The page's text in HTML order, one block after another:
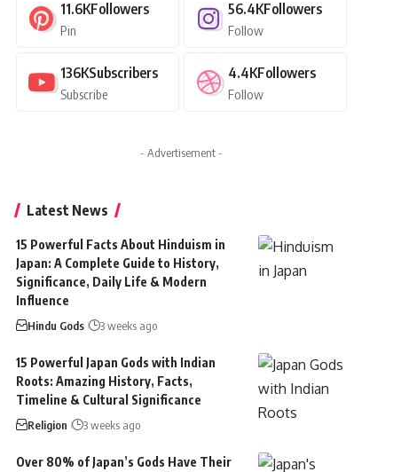
11.6KFollowers
Pin
56.4KFollowers
Follow
136KSubscribers
Subscribe
4.4KFollowers
Follow
- Advertisement -
Latest News
15 Powerful Facts About Hinduism in
Japan: A Complete Guide to History,
Significance, Daily Life & Modern
Influence
Hindu Gods 3 weeks ago
15 Powerful Japan Gods with Indian
Roots: Amazing History, Facts,
Timeline & Cultural Significance
Religion 3 weeks ago
Over 80% of Japan’s Gods Have Their